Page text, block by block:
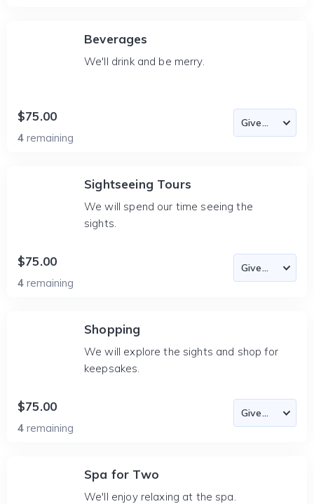
Beverages
We'll drink and be merry.
$75.00
4 remaining
Sightseeing Tours
We will spend our time seeing the
sights.
$75.00
4 remaining
Shopping
We will explore the sights and shop for
keepsakes.
$75.00
4 remaining
Spa for Two
We'll enjoy relaxing at the spa.